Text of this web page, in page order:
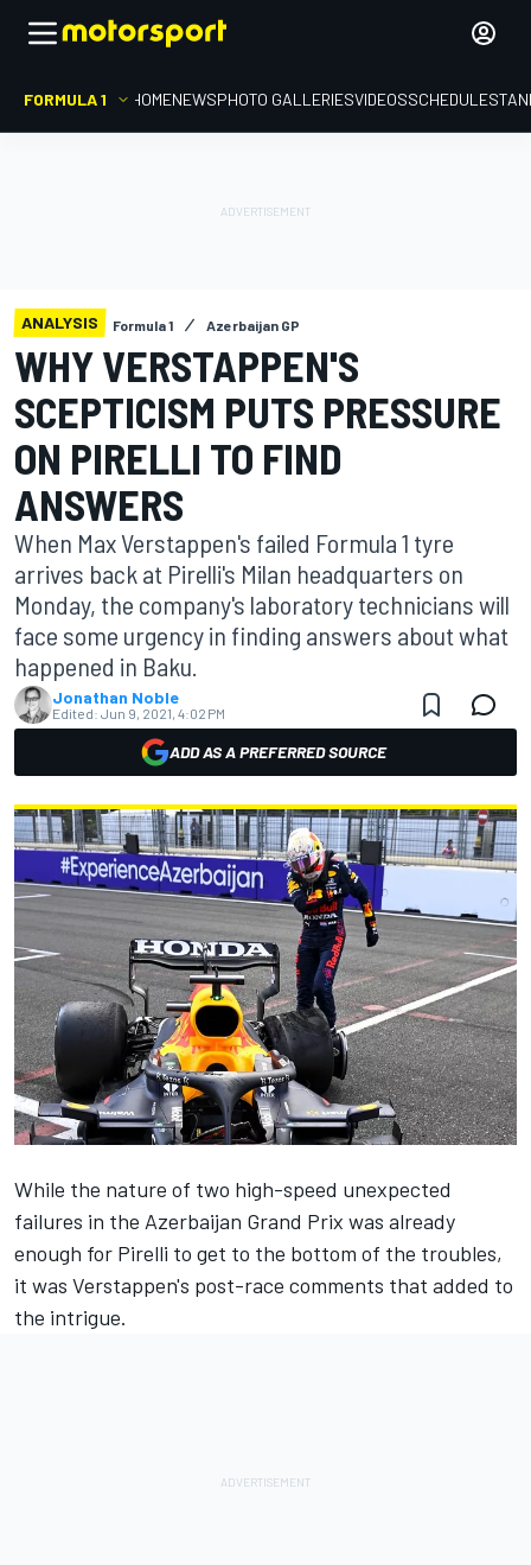
FORMULA 1 HOMENEWSPHOTO GALLERIESVIDEOSSCHEDULE
ANALYSIS Formula 1 Azerbaijan GP
WHY VERSTAPPEN'S
SCEPTICISM PUTS PRESSURE
ON PIRELLI TO FIND
ANSWERS
When Max Verstappen's failed Formula 1 tyre
arrives back at Pirelli's Milan headquarters on
Monday, the company's laboratory technicians will
face some urgency in finding answers about what
happened in Baku.
Jonathan Noble
Edited: Jun 9, 2021, 4:02 PM
ADD AS A PREFERRED SOURCE
While the nature of two high-speed unexpected
failures in the Azerbaijan Grand Prix was already
enough for Pirelli to get to the bottom of the troubles,
it was Verstappen's post-race comments that added to
the intrigue.